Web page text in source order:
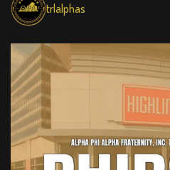
trlalphas